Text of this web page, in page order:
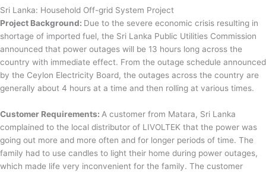
Sri Lanka: Household Off-grid System Project
Project Background: Due to the severe economic crisis resulting in
shortage of imported fuel, the Sri Lanka Public Utilities Commission
announced that power outages will be 13 hours long across the
country with immediate effect. From the outage schedule announced
by the Ceylon Electricity Board, the outages across the country are
generally about 4 hours at a time and then rolling at various times.
Customer Requirements: A customer from Matara, Sri Lanka
complained to the local distributor of LIVOLTEK that the power was
going out more and more often and for longer periods of time. The
family had to use candles to light their home during power outages,
which made life very inconvenient for the family. The customer